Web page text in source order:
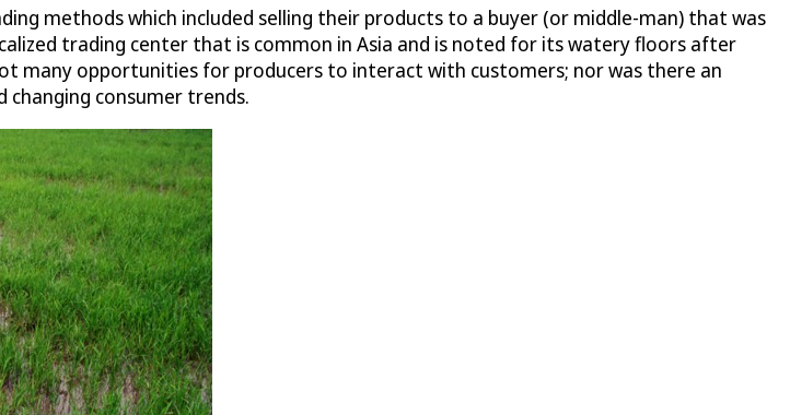
methods which included selling their products to a buyer (or middle-man) that was
trading center that is common in Asia and is noted for its watery floors after
many opportunities for producers to interact with customers; nor was there an
consumer trends.